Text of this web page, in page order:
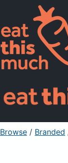
Pricing
For
Sign
Browse / Branded